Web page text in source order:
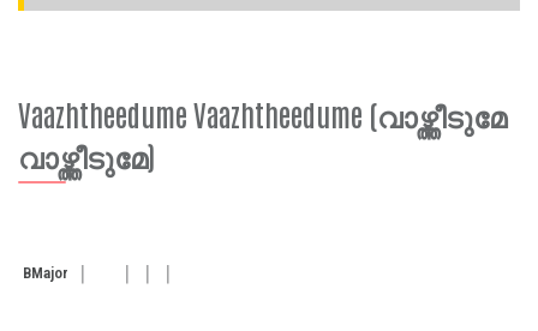
Vaazhtheedume Vaazhtheedume (വാഴ്ത്തീടുമേ
വാഴ്ത്തീടുമേ)
BMajor